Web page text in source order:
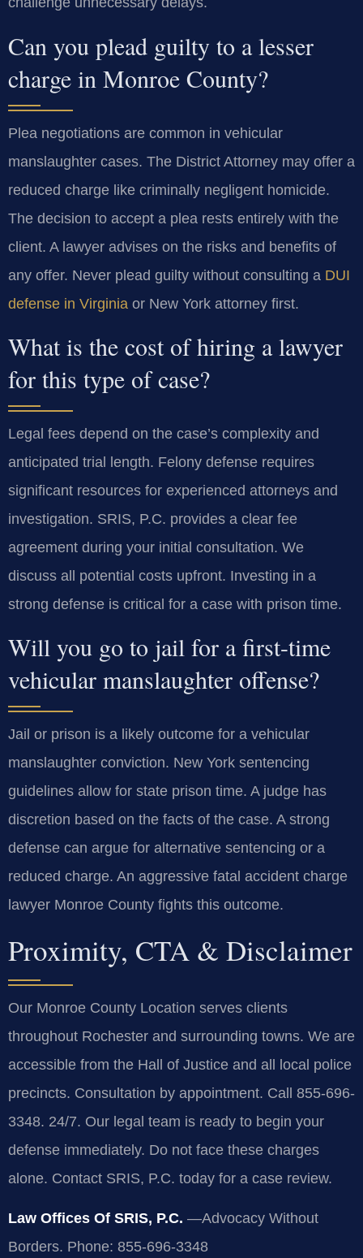
Can you plead guilty to a lesser
charge in Monroe County?
Plea negotiations are common in vehicular
manslaughter cases. The District Attorney may offer a
reduced charge like criminally negligent homicide.
The decision to accept a plea rests entirely with the
client. A lawyer advises on the risks and benefits of
any offer. Never plead guilty without consulting a DUI
defense in Virginia or New York attorney first.
What is the cost of hiring a lawyer
for this type of case?
Legal fees depend on the case’s complexity and
anticipated trial length. Felony defense requires
significant resources for experienced attorneys and
investigation. SRIS, P.C. provides a clear fee
agreement during your initial consultation. We
discuss all potential costs upfront. Investing in a
strong defense is critical for a case with prison time.
Will you go to jail for a first-time
vehicular manslaughter offense?
Jail or prison is a likely outcome for a vehicular
manslaughter conviction. New York sentencing
guidelines allow for state prison time. A judge has
discretion based on the facts of the case. A strong
defense can argue for alternative sentencing or a
reduced charge. An aggressive fatal accident charge
lawyer Monroe County fights this outcome.
Proximity, CTA & Disclaimer
Our Monroe County Location serves clients
throughout Rochester and surrounding towns. We are
accessible from the Hall of Justice and all local police
precincts. Consultation by appointment. Call 855-696-
3348. 24/7. Our legal team is ready to begin your
defense immediately. Do not face these charges
alone. Contact SRIS, P.C. today for a case review.
Law Offices Of SRIS, P.C. —Advocacy Without
Borders. Phone: 855-696-3348